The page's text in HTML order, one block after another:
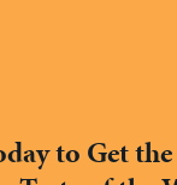
to Get the